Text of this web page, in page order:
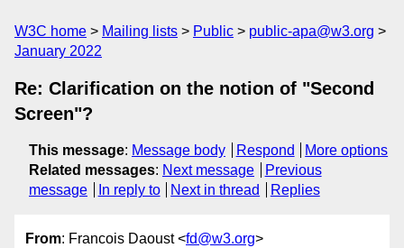
W3C home Mailing lists Public
public-apa@w3.org
January 2022
Re: Clarification on the notion of "Second
Screen"?
This message: Message body Respond
More options
Related messages: Next message
Previous
message
In reply to Next in thread Replies
From: Francois Daoust <fd@w3.org>